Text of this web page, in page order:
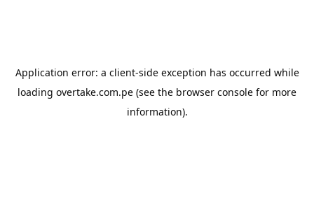
Application error: a client-side exception has occurred while
loading overtake.com.pe (see the browser console for more
information).